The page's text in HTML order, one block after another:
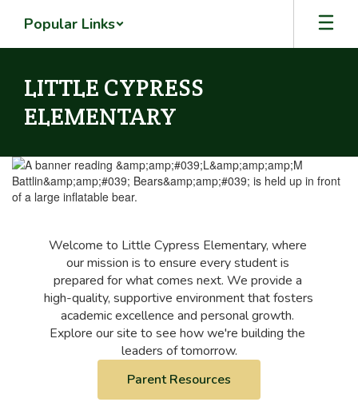
main
Popular Links
LITTLE CYPRESS
ELEMENTARY
Homepage
Welcome to Little Cypress Elementary, where
our mission is to ensure every student is
prepared for what comes next. We provide a
high-quality, supportive environment that fosters
academic excellence and personal growth.
Explore our site to see how we're building the
leaders of tomorrow.
Parent Resources